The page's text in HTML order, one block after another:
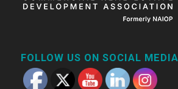
FOLLOW US ON SOCIAL MEDIA